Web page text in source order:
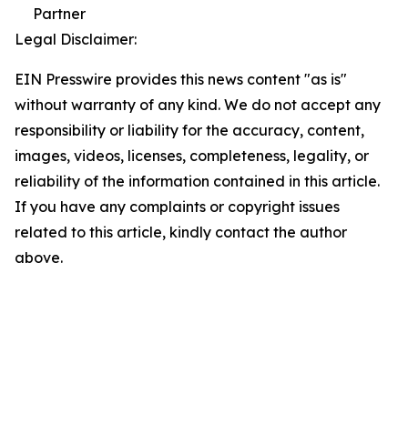
Partner
Legal Disclaimer:
EIN Presswire provides this news content "as is"
without warranty of any kind. We do not accept any
responsibility or liability for the accuracy, content,
images, videos, licenses, completeness, legality, or
reliability of the information contained in this article.
If you have any complaints or copyright issues
related to this article, kindly contact the author
above.